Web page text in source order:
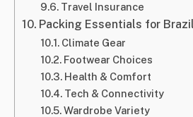
Travel Insurance
Packing Essentials for Brazil
Climate Gear
Footwear Choices
Health & Comfort
Tech & Connectivity
Wardrobe Variety